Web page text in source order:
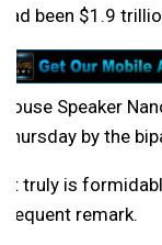
had been $1.9
House Speaker
Thursday by the
“It truly is
frequent remark.